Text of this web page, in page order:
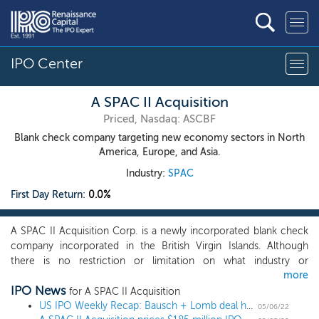
IPO Center
A SPAC II Acquisition
Priced, Nasdaq: ASCBF
Blank check company targeting new economy sectors in North
America, Europe, and Asia.
Industry: SPAC
First Day Return: 0.0%
A SPAC II Acquisition Corp. is a newly incorporated blank check
company incorporated in the British Virgin Islands. Although
there is no restriction or limitation on what industry or
geographic region our target operates in, it is our intention to
pursue prospective targets that are in the high-growth industries
that apply cutting edge technologies, such as Proptech and
more
IPO News for A SPAC II Acquisition
US IPO Weekly Recap: Bausch + Lomb deal headlines a 3 IPO week
05/06/22